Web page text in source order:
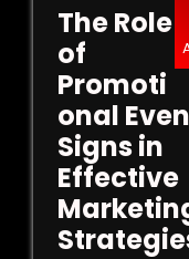
The Role
of
Promoti
onal
Signs in
Effective